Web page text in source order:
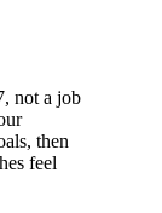
not a job
then
feel